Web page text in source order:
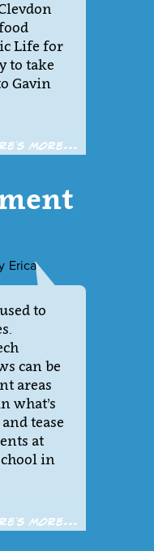
Life for
to take
Gavin
more...
Erica
to
can be
areas
what’s
tease
at
in
more...